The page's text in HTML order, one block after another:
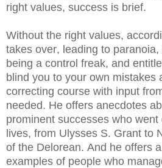
right values, success is brief.
Without the right values,
takes over, leading to
being a control freak, and
blind you to your own mistakes
correcting course with input
needed. He offers anecdotes
prominent successes who
lives, from Ulysses S. Grant to
of the Delorean. And he offers
examples of people who